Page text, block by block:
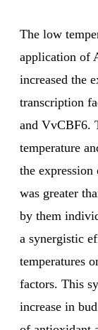
The low
application of
increased the
transcription
and VvCBF6.
temperature
the
was greater
by them
a synergistic
temperatures
factors. This
increase in